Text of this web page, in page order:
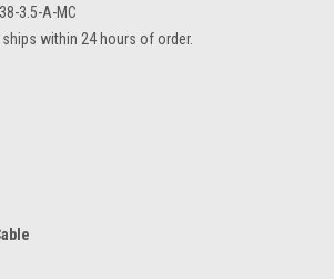
3.5-A-MC
within 24 hours of order.